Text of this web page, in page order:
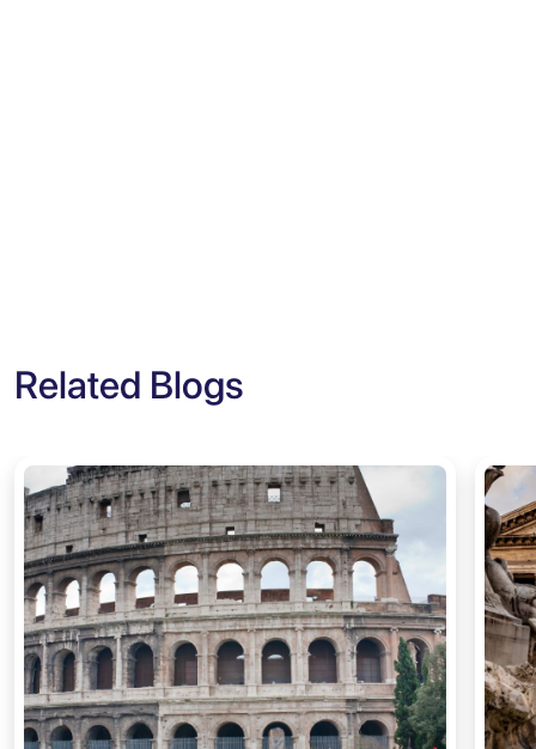
Related Blogs